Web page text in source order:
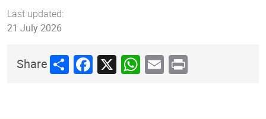
Last updated:
21 July 2026
ShareShareFacebook
X WhatsApp
Email
Print